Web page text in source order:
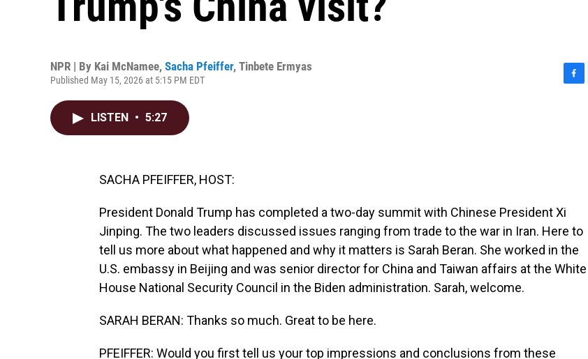
NPR | By Kai McNamee, Sacha Pfeiffer, Tinbete Ermyas
Published May 15, 2026 at 5:15 PM EDT
LISTEN • 5:27
SACHA PFEIFFER, HOST:
President Donald Trump has completed a two-day summit with Chinese President Xi
Jinping. The two leaders discussed issues ranging from trade to the war in Iran. Here to
tell us more about what happened and why it matters is Sarah Beran. She worked in the
U.S. embassy in Beijing and was senior director for China and Taiwan affairs at the White
House National Security Council in the Biden administration. Sarah, welcome.
SARAH BERAN: Thanks so much. Great to be here.
PFEIFFER: Would you first tell us your top impressions and conclusions from these